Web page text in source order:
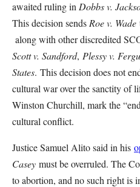
awaited ruling in Dobbs v.
This decision sends Roe v. Wade
along with other discredited
Scott v. Sandford, Plessy v.
States. This decision does not
cultural war over the sanctity of
Winston Churchill, mark the
cultural conflict.
Justice Samuel Alito said in his
Casey must be overruled. The
to abortion, and no such right is